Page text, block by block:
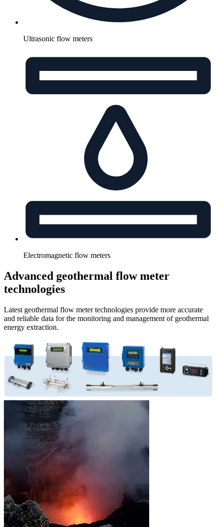
Ultrasonic flow meters
Electromagnetic flow meters
Advanced geothermal flow meter
technologies
Latest geothermal flow meter technologies provide more accurate
and reliable data for the monitoring and management of geothermal
energy extraction.